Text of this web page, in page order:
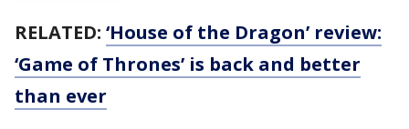
RELATED: ‘House of the Dragon’ review:
‘Game of Thrones’ is back and better
than ever